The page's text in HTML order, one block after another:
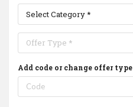
Select Category *
Offer Type *
Add code or change offer type